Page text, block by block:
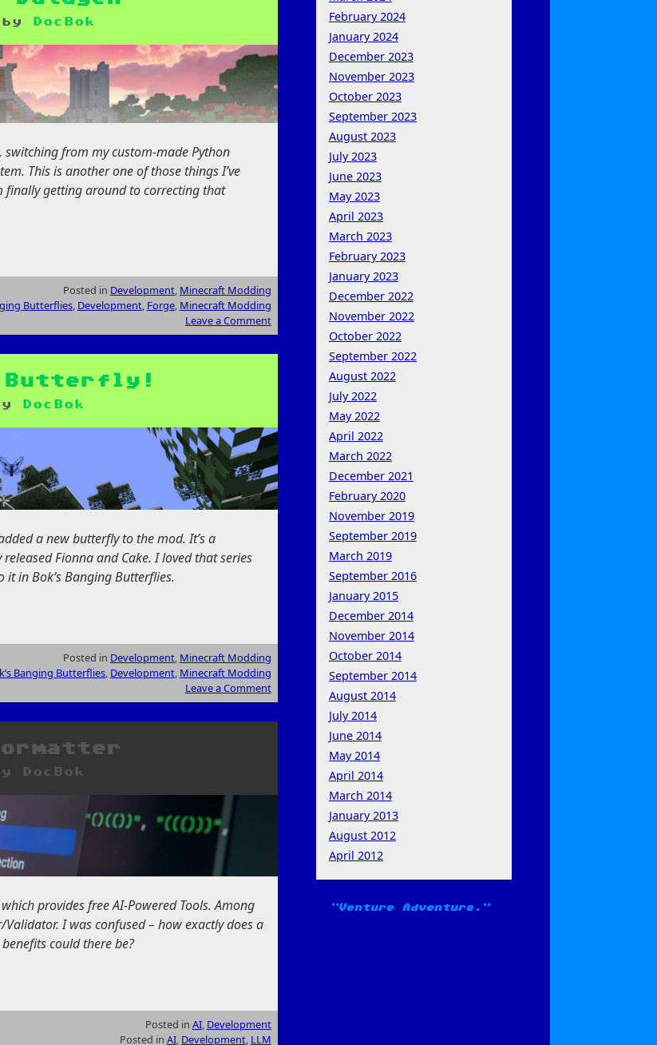
DocBok
switching from my custom-made Python
This is another one of those things I’ve
finally getting around to correcting that
Posted in Development, Minecraft Modding
Butterflies, Development, Forge, Minecraft Modding
Leave a Comment
Butterfly!
DocBok
a new butterfly to the mod. It’s a
Fionna and Cake. I loved that series
in Bok’s Banging Butterflies.
Posted in Development, Minecraft Modding
Banging Butterflies, Development, Minecraft Modding
Leave a Comment
DocBok
provides free AI-Powered Tools. Among
I was confused – how exactly does a
could there be?
Posted in AI, Development
Posted in AI, Development, LLM
February 2024
January 2024
December 2023
November 2023
October 2023
September 2023
August 2023
July 2023
June 2023
May 2023
April 2023
March 2023
February 2023
January 2023
December 2022
November 2022
October 2022
September 2022
August 2022
July 2022
May 2022
April 2022
March 2022
December 2021
February 2020
November 2019
September 2019
March 2019
September 2016
January 2015
December 2014
November 2014
October 2014
September 2014
August 2014
July 2014
June 2014
May 2014
April 2014
March 2014
January 2013
August 2012
April 2012
Venture Adventure.